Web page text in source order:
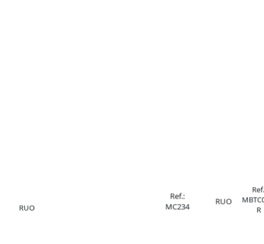
RUO
Ref.:
MC234
RUO
R